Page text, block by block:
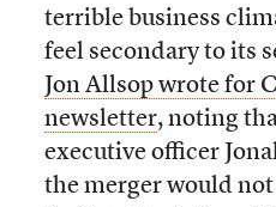
terrible business
feel secondary to its
Jon Allsop wrote for
newsletter, noting
executive officer
the merger would